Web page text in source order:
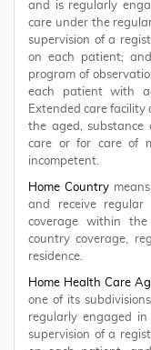
and is regularly
care under the
supervision of a
on each patient;
program of
each patient with
Extended care facility
the aged, substance
care or for care of
incompetent.
Home Countrymeans
and receive
coverage within
country coverage,
residence.
Home Health Care
one of its
regularly engaged
supervision of a